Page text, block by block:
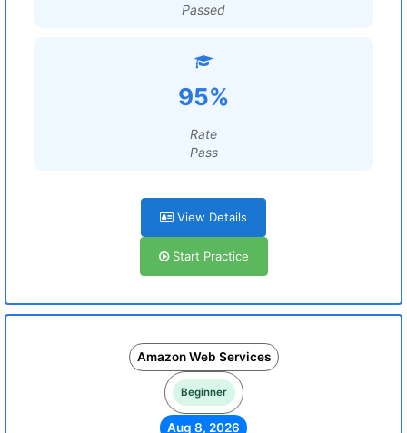
Passed
95%
Rate
Pass
View Details
Start Practice
Amazon Web Services
Beginner
Aug 8, 2026